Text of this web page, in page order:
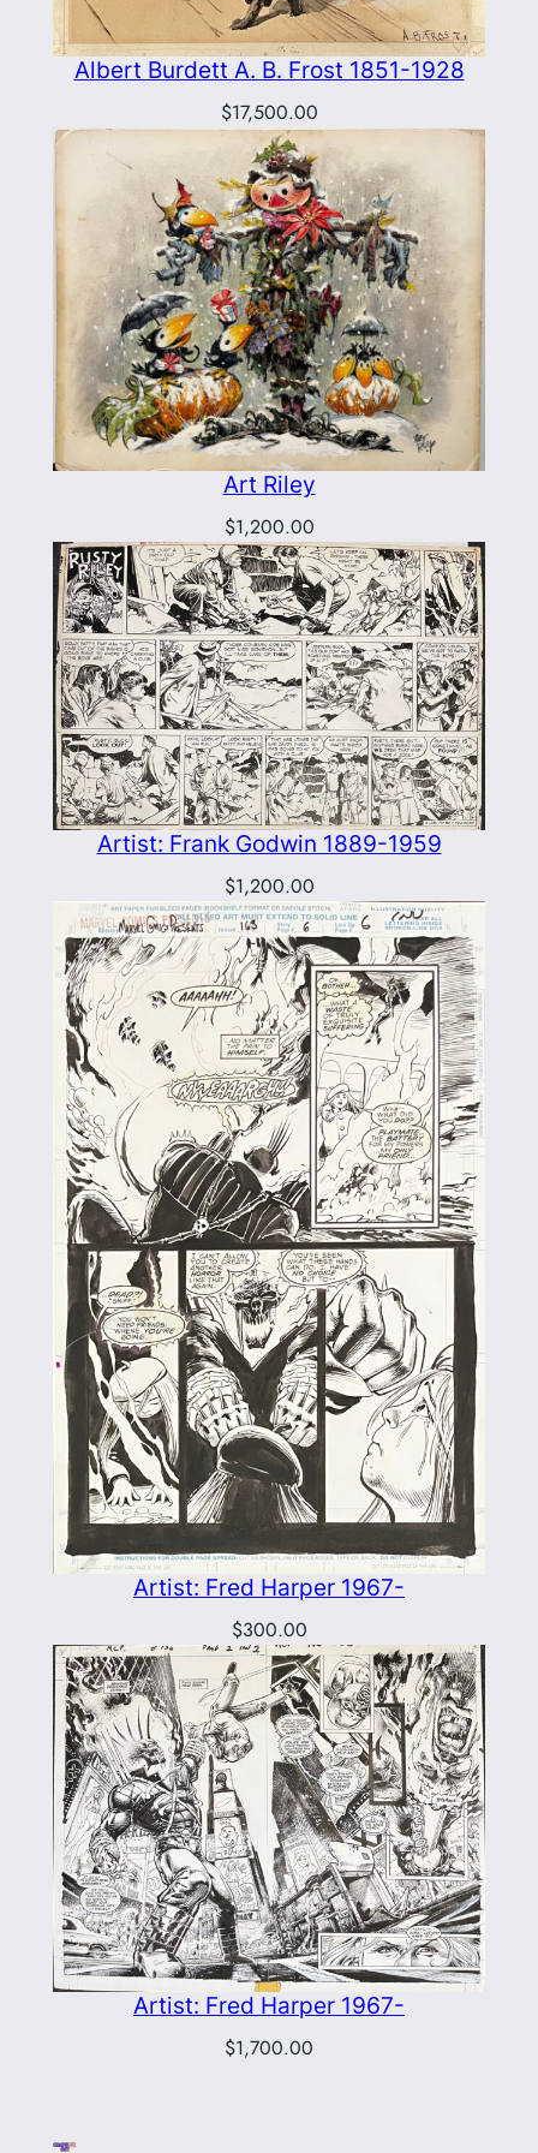
Albert Burdett A. B. Frost 1851-1928
$17,500.00
Art Riley
$1,200.00
Artist: Frank Godwin 1889-1959
$1,200.00
Artist: Fred Harper 1967-
$300.00
Artist: Fred Harper 1967-
$1,700.00